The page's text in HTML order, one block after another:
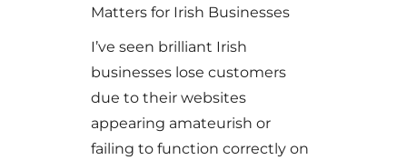
Matters for Irish Businesses
I’ve seen brilliant Irish
businesses lose customers
due to their websites
appearing amateurish or
failing to function correctly on